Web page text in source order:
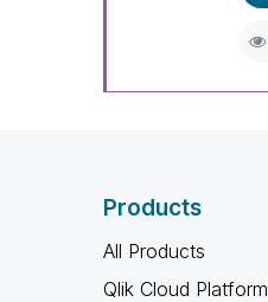
Products
All Products
Qlik Cloud Platform